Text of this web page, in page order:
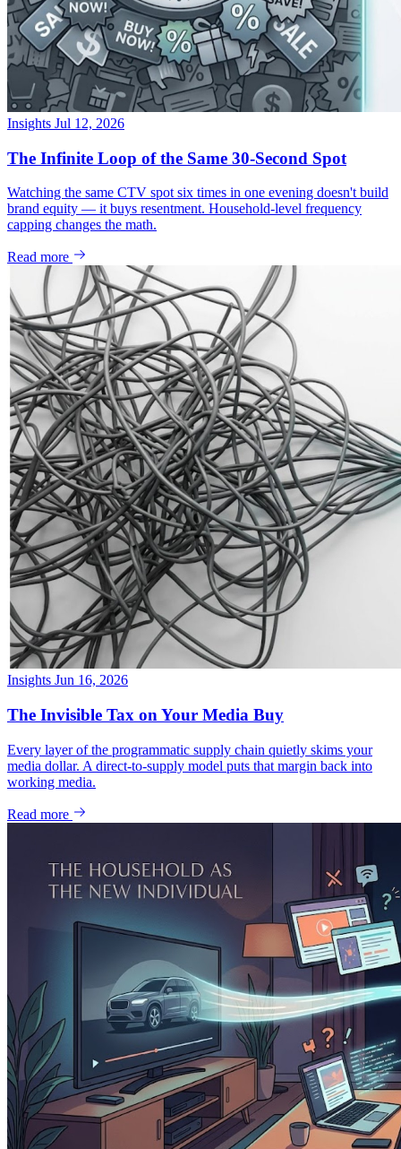
Insights Jul 12, 2026
Insights Jun 16, 2026